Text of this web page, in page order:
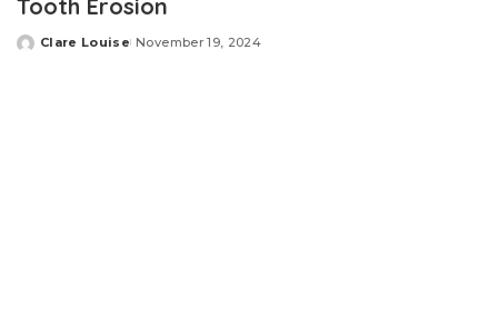
Tooth Erosion
Posted
Clare Louise November 19, 2024